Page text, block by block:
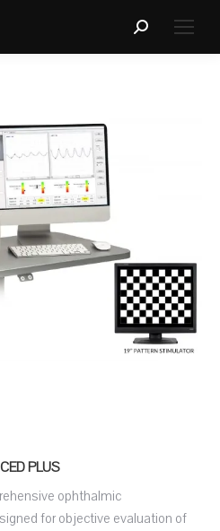
Search:
PLUS
ophthalmic
for objective evaluation of